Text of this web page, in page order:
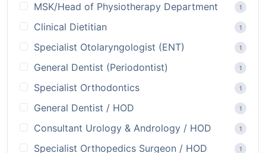
MSK/Head of Physiotherapy Department 1
Clinical Dietitian 1
Specialist Otolaryngologist (ENT) 1
General Dentist (Periodontist) 1
Specialist Orthodontics 1
General Dentist / HOD 1
Consultant Urology & Andrology / HOD 1
Specialist Orthopedics Surgeon / HOD 1